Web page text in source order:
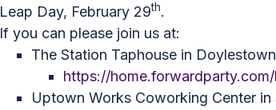
Leap Day, February 29th.
If you can please join us at:
The Station Taphouse in
https://
Uptown Works Coworking Center in